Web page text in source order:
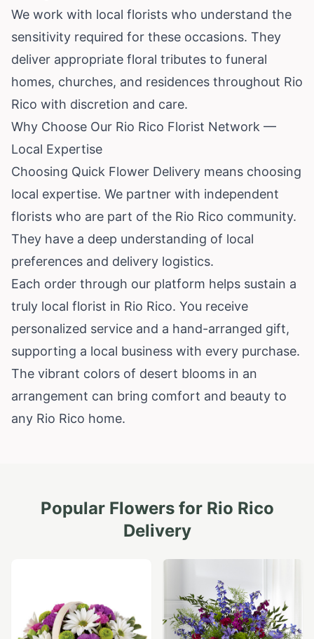
We work with local florists who understand the
sensitivity required for these occasions. They
deliver appropriate floral tributes to funeral
homes, churches, and residences throughout Rio
Rico with discretion and care.
Why Choose Our Rio Rico Florist Network —
Local Expertise
Choosing Quick Flower Delivery means choosing
local expertise. We partner with independent
florists who are part of the Rio Rico community.
They have a deep understanding of local
preferences and delivery logistics.
Each order through our platform helps sustain a
truly local florist in Rio Rico. You receive
personalized service and a hand-arranged gift,
supporting a local business with every purchase.
The vibrant colors of desert blooms in an
arrangement can bring comfort and beauty to
any Rio Rico home.
Popular Flowers for Rio Rico
Delivery